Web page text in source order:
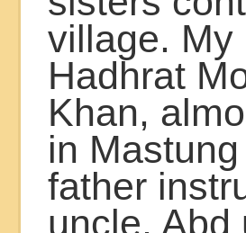
village. My
Hadhrat
Khan,
in
father
uncle, Abd